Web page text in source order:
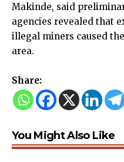
Makinde, said
agencies revealed that
illegal miners caused
area.
Share:
You Might Also Like